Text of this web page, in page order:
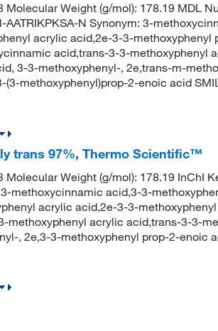
Weight (g/mol): 178.19 MDL
AATRIKPKSA-N Synonym: 3-
acrylic acid,2e-3-3-methoxyphenyl
acid,trans-3-3-methoxyphenyl
3-3-methoxyphenyl-, 2e,trans-m-
(3-methoxyphenyl)prop-2-enoic acid
trans 97%, Thermo Scientific™
Weight (g/mol): 178.19 InChI
3-methoxycinnamic acid,3-3-
acrylic acid,2e-3-3-
acrylic acid,trans-3-3-
, 2e,3-3-methoxyphenyl prop-2-enoic